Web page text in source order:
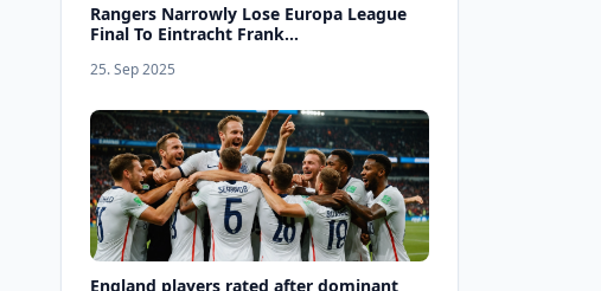
Rangers Narrowly Lose Europa League
Final To Eintracht Frank...
25. Sep 2025
England players rated after dominant